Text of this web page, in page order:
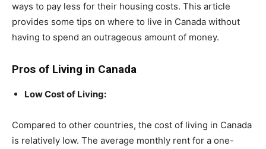
ways to pay less for their housing costs. This article
provides some tips on where to live in Canada without
having to spend an outrageous amount of money.
Pros of Living in Canada
Low Cost of Living:
Compared to other countries, the cost of living in Canada
is relatively low. The average monthly rent for a one-